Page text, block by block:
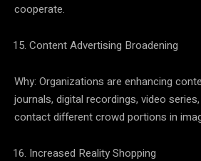
cooperate.
Content Advertising Broadening
Why: Organizations are enhancing
journals, digital recordings, video
contact different crowd portions in
Increased Reality Shopping